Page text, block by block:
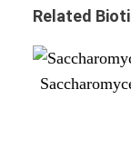
Related